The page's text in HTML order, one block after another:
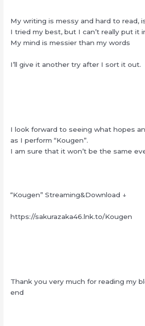
My writing is messy and hard to read,
I tried my best, but I can’t really put it
My mind is messier than my words
I’ll give it another try after I sort it out.
I look forward to seeing what hopes
as I perform “Kougen”.
I am sure that it won’t be the same
“Kougen” Streaming&Download ↓
https://sakurazaka46.lnk.to/Kougen
Thank you very much for reading my
end